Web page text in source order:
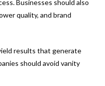
Businesses should also
quality, and brand
results that generate
should avoid vanity